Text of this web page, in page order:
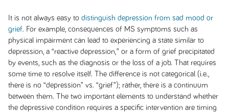
It is not always easy to distinguish depression from sad mood or
grief. For example, consequences of MS symptoms such as
physical impairment can lead to experiencing a state similar to
depression, a “reactive depression,” or a form of grief precipitated
by events, such as the diagnosis or the loss of a job. That requires
some time to resolve itself. The difference is not categorical (i.e.,
there is no “depression” vs. “grief”); rather, there is a continuum
between them. The two important elements to understand whether
the depressive condition requires a specific intervention are timing